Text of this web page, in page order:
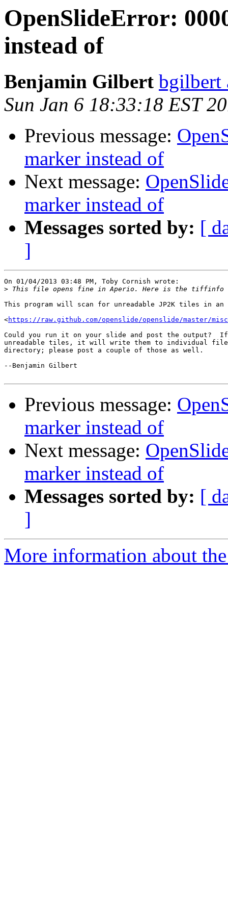
OpenSlideError:
instead of
Benjamin Gilbert bgilbert
Sun Jan 6 18:33:18 EST
Previous message:
marker instead of
Next message:
marker instead of
Messages sorted by: [
]
On 01/04/2013 03:48 PM, Toby Cornish wrote:
>
This program will scan for unreadable JP2K tiles in
<https://raw.github.com/openslide/openslide/master/
Could you run it on your slide and post the
unreadable tiles, it will write them to individual
directory; please post a couple of those as well.
--Benjamin Gilbert
Previous message:
marker instead of
Next message:
marker instead of
Messages sorted by: [
]
More information about